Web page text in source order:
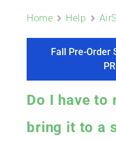
Home Help
Fall Pre-Order
Do I have to
bring it to a